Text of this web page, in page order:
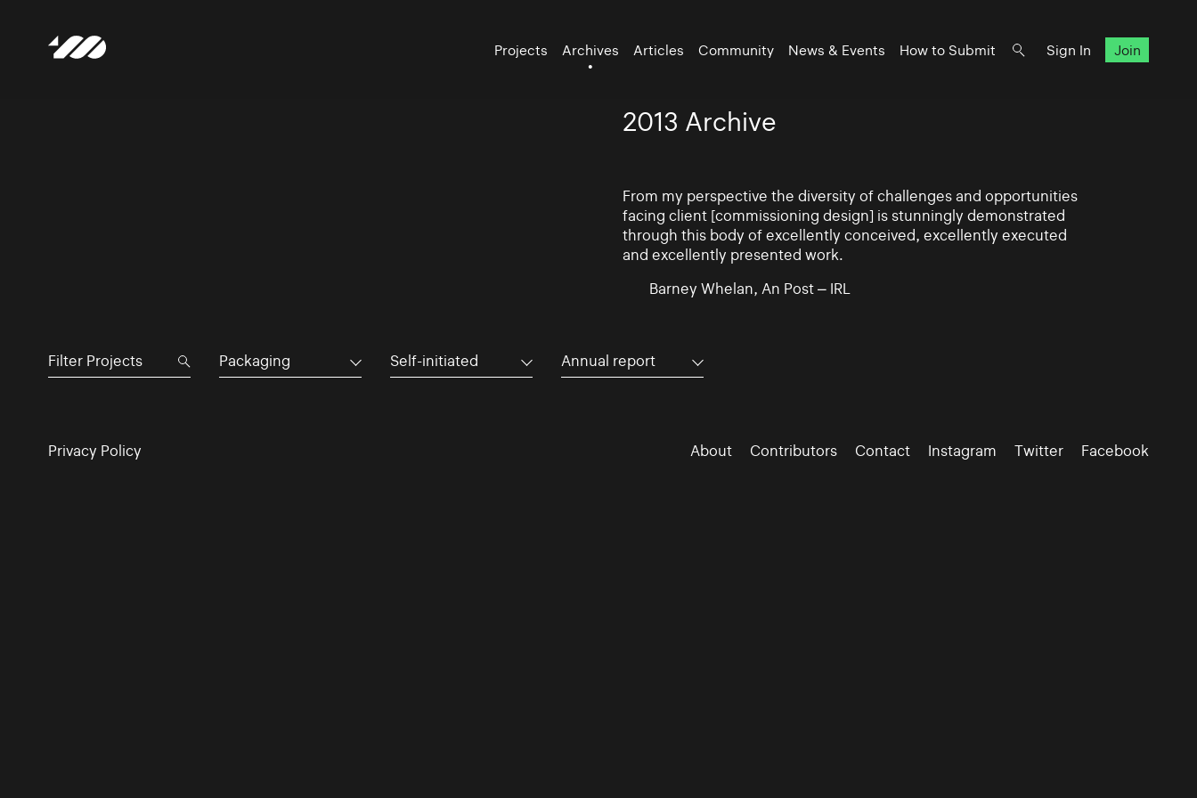
Projects Archives Articles Community News & Events How to Submit Sign In Join
2013 Archive
From my perspective the diversity of challenges and opportunities
facing client [commissioning design] is stunningly demonstrated
through this body of excellently conceived, excellently executed
and excellently presented work.
Barney Whelan, An Post – IRL
Packaging Self-initiated Annual report
Privacy Policy About Contributors Contact Instagram Twitter Facebook